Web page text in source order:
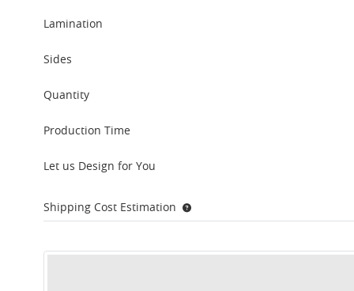
Lamination
Sides
Quantity
Production Time
Let us Design for You
Shipping Cost Estimation